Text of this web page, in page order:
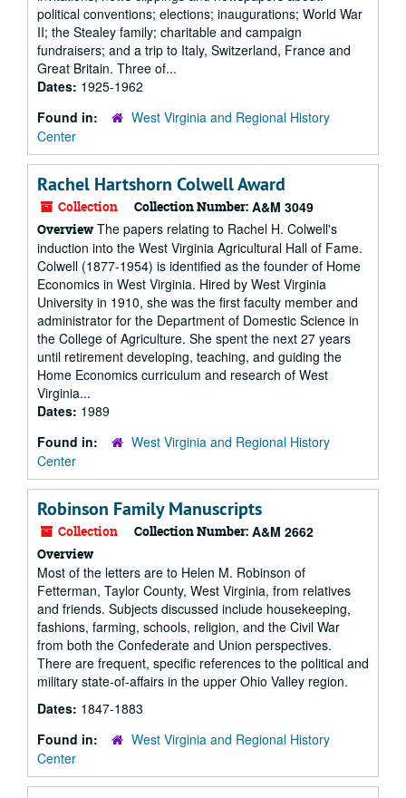
political conventions; elections; inaugurations; World War
II; the Stealey family; charitable and campaign
fundraisers; and a trip to Italy, Switzerland, France and
Great Britain. Three of...
Dates: 1925-1962
Found in:
West Virginia and Regional History
Center
Rachel Hartshorn Colwell Award
Collection Collection Number: A&M 3049
Overview The papers relating to Rachel H. Colwell's
induction into the West Virginia Agricultural Hall of Fame.
Colwell (1877-1954) is identified as the founder of Home
Economics in West Virginia. Hired by West Virginia
University in 1910, she was the first faculty member and
administrator for the Department of Domestic Science in
the College of Agriculture. She spent the next 27 years
until retirement developing, teaching, and guiding the
Home Economics curriculum and research of West
Virginia...
Dates: 1989
Found in:
West Virginia and Regional History
Center
Robinson Family Manuscripts
Collection Collection Number: A&M 2662
Overview
Most of the letters are to Helen M. Robinson of
Fetterman, Taylor County, West Virginia, from relatives
and friends. Subjects discussed include housekeeping,
fashions, farming, schools, religion, and the Civil War
from both the Confederate and Union perspectives.
There are frequent, specific references to the political and
military state-of-affairs in the upper Ohio Valley region.
Dates: 1847-1883
Found in:
West Virginia and Regional History
Center